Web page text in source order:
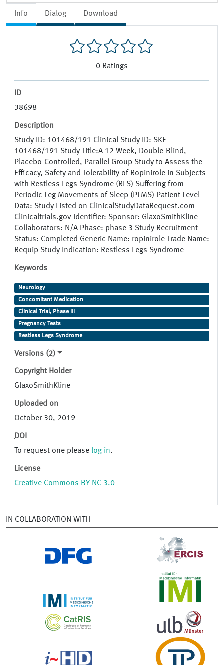
Info Dialog Download
0 Ratings
ID
38698
Description
Study ID: 101468/191 Clinical Study ID: SKF-
101468/191 Study Title:A 12 Week, Double-Blind,
Placebo-Controlled, Parallel Group Study to Assess the
Efficacy, Safety and Tolerability of Ropinirole in Subjects
with Restless Legs Syndrome (RLS) Suffering from
Periodic Leg Movements of Sleep (PLMS) Patient Level
Data: Study Listed on ClinicalStudyDataRequest.com
Clinicaltrials.gov Identifier: Sponsor: GlaxoSmithKline
Collaborators: N/A Phase: phase 3 Study Recruitment
Status: Completed Generic Name: ropinirole Trade Name:
Requip Study Indication: Restless Legs Syndrome
Keywords
Neurology
Concomitant Medication
Clinical Trial, Phase III
Pregnancy Tests
Restless Legs Syndrome
Versions (2)
Copyright Holder
GlaxoSmithKline
Uploaded on
October 30, 2019
DOI
To request one please log in.
License
Creative Commons BY-NC 3.0
IN COLLABORATION WITH